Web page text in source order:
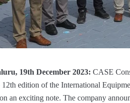
19th December 2023: CASE
edition of the International
an exciting note. The company